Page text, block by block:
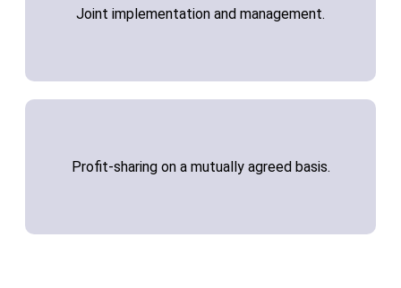
Joint implementation and management.
Profit-sharing on a mutually agreed basis.